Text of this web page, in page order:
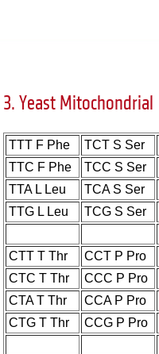
3. Yeast Mitochondrial
TTT F Phe
TCT S Ser
TTC F Phe
TCC S Ser
TTA L Leu
TCA S Ser
TTG L Leu
TCG S Ser
CTT T Thr
CCT P Pro
CTC T Thr
CCC P Pro
CTA T Thr
CCA P Pro
CTG T Thr
CCG P Pro